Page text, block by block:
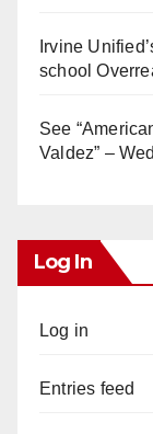
Irvine
school
See
Valdez” –
Log In
Log in
Entries feed